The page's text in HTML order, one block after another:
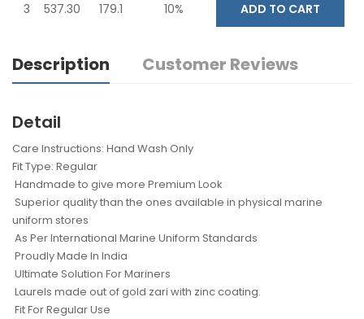
3 537.30 179.1 10% ADD TO CART
Description Customer Reviews
Detail
Care Instructions: Hand Wash Only
Fit Type: Regular
Handmade to give more Premium Look
Superior quality than the ones available in physical marine
uniform stores
As Per International Marine Uniform Standards
Proudly Made In India
Ultimate Solution For Mariners
Laurels made out of gold zari with zinc coating.
Fit For Regular Use